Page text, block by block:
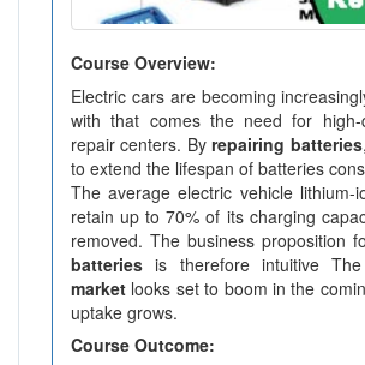
Course Overview:
Electric cars are becoming
with that comes the need for high-
repair centers. Byrepairing batteries
to extend the lifespan of batteries
The average electric vehicle lithium-
retain up to 70% of its charging
removed. The business proposition
batteries is therefore intuitive The
market looks set to boom in the
uptake grows.
Course Outcome: